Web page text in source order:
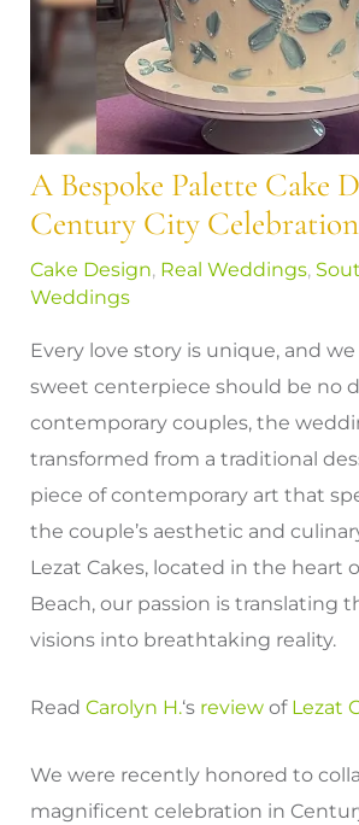
A Bespoke Palette Cake
Century City Celebration
Cake Design, Real Weddings,
Weddings
Every love story is unique, and
sweet centerpiece should be no
contemporary couples, the
transformed from a traditional
piece of contemporary art that
the couple’s aesthetic and
Lezat Cakes, located in the heart
Beach, our passion is translating
visions into breathtaking reality.
ReadCarolyn H.‘s review of Lezat
We were recently honored to
magnificent celebration in